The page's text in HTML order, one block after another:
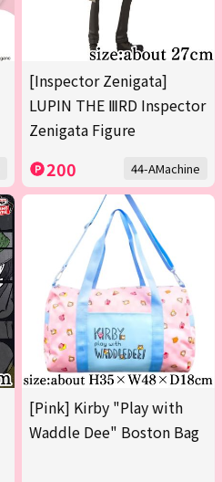
[Inspector Zenigata]
LUPIN THE ⅢRD Inspector
Zenigata Figure
200 44-AMachine
[Pink] Kirby "Play with
Waddle Dee" Boston Bag